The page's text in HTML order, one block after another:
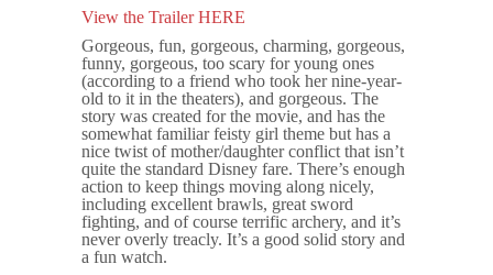
View the Trailer HERE
Gorgeous, fun, gorgeous, charming, gorgeous,
funny, gorgeous, too scary for young ones
(according to a friend who took her nine-year-
old to it in the theaters), and gorgeous. The
story was created for the movie, and has the
somewhat familiar feisty girl theme but has a
nice twist of mother/daughter conflict that isn’t
quite the standard Disney fare. There’s enough
action to keep things moving along nicely,
including excellent brawls, great sword
fighting, and of course terrific archery, and it’s
never overly treacly. It’s a good solid story and
a fun watch.